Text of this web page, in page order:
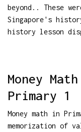
beyond.. These
Singapore's
history lesson
Money
Primary 1
Money math in
memorization of